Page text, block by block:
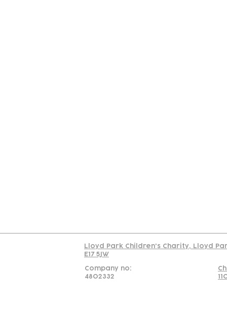
Lloyd Park Children's Charity, Lloyd
E17 5JW
Company no:
4802332